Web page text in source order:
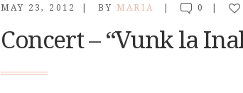
MAY 23, 2012 BY MARIA 0
Concert – “Vunk la